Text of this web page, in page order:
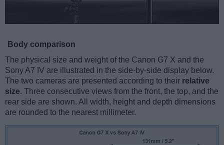
Body comparison
The physical size and weight of the Canon G7 X and the
Sony A7 IV are illustrated in the side-by-side display below.
The two cameras are presented according to their relative
size. Three consecutive views from the front, the top, and the
rear side are shown. All width, height and depth dimensions
are rounded to the nearest millimeter.